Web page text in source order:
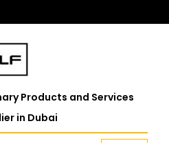
Products and Services
in Dubai